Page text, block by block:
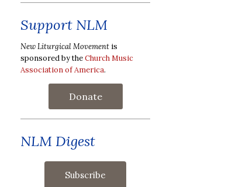
Support NLM
New Liturgical Movement is
sponsored by theChurch Music
Association of America.
Donate
NLM Digest